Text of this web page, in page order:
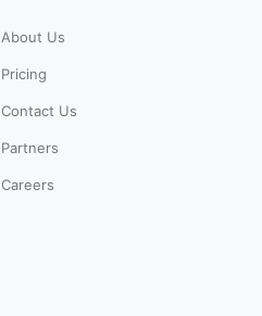
About Us
Pricing
Contact Us
Partners
Careers